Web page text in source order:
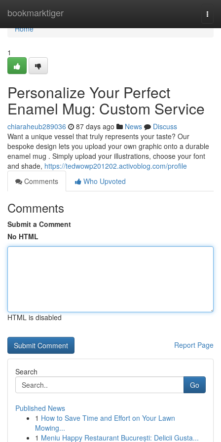
bookmarktiger
Home
Home
1
Personalize Your Perfect
Enamel Mug: Custom Service
chiaraheub289036 87 days ago News
Discuss
Want a unique vessel that truly represents your taste? Our
bespoke design lets you upload your own graphic onto a durable
enamel mug . Simply upload your illustrations, choose your font
and shade, https://tedwowp201202.activoblog.com/profile
Comments
Who Upvoted
Comments
Submit a Comment
No HTML
HTML is disabled
Report Page
Search
Go
Published News
1 How to Save Time and Effort on Your Lawn
Mowing...
1 Meniu Happy Restaurant București: Delicii Gusta...